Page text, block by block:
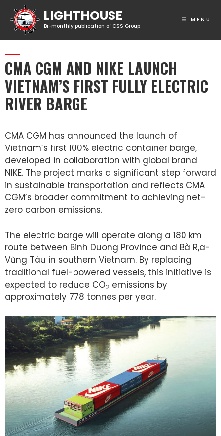
MENU
CMA CGM AND NIKE LAUNCH
VIETNAM’S FIRST FULLY ELECTRIC
RIVER BARGE
CMA CGM has announced the launch of
Vietnam’s first 100% electric container barge,
developed in collaboration with global brand
NIKE. The project marks a significant step forward
in sustainable transportation and reflects CMA
CGM’s broader commitment to achieving net-
zero carbon emissions.
The electric barge will operate along a 180 km
route between Binh Duong Province and Bà R,a-
Vũng Tàu in southern Vietnam. By replacing
traditional fuel-powered vessels, this initiative is
expected to reduce CO2 emissions by
approximately 778 tonnes per year.